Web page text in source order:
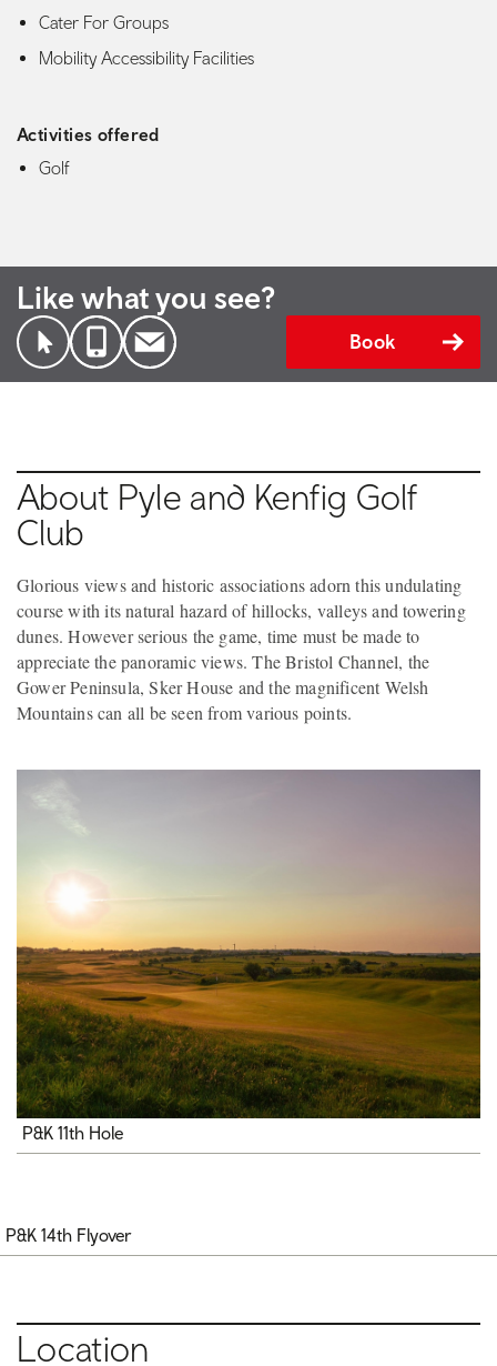
Cater For Groups
Mobility Accessibility Facilities
Activities offered
Golf
Like what you see?
Book
About Pyle and Kenfig Golf
Club
Glorious views and historic associations adorn this undulating
course with its natural hazard of hillocks, valleys and towering
dunes. However serious the game, time must be made to
appreciate the panoramic views. The Bristol Channel, the
Gower Peninsula, Sker House and the magnificent Welsh
Mountains can all be seen from various points.
P&K 11th Hole
P&K 14th Flyover
Location